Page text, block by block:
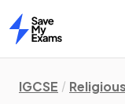
Home
IGCSE